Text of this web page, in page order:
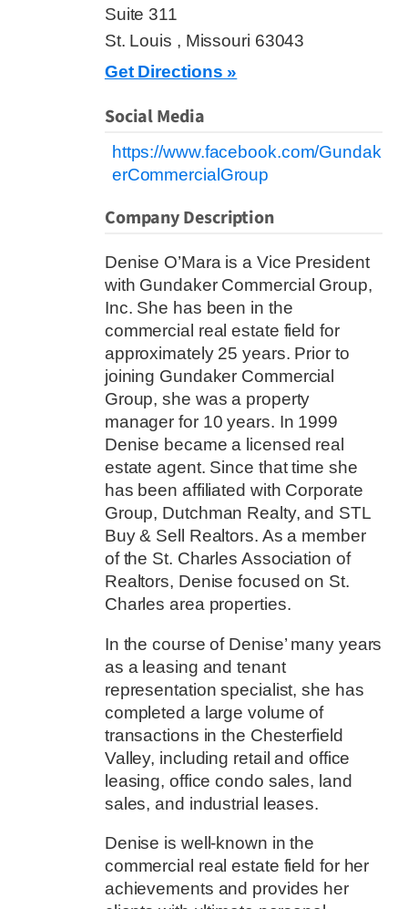
Suite 311
St. Louis , Missouri 63043
Get Directions »
Social Media
https://www.facebook.com/Gundak
erCommercialGroup
Company Description
Denise O’Mara is a Vice President
with Gundaker Commercial Group,
Inc. She has been in the
commercial real estate field for
approximately 25 years. Prior to
joining Gundaker Commercial
Group, she was a property
manager for 10 years. In 1999
Denise became a licensed real
estate agent. Since that time she
has been affiliated with Corporate
Group, Dutchman Realty, and STL
Buy & Sell Realtors. As a member
of the St. Charles Association of
Realtors, Denise focused on St.
Charles area properties.
In the course of Denise’ many years
as a leasing and tenant
representation specialist, she has
completed a large volume of
transactions in the Chesterfield
Valley, including retail and office
leasing, office condo sales, land
sales, and industrial leases.
Denise is well-known in the
commercial real estate field for her
achievements and provides her